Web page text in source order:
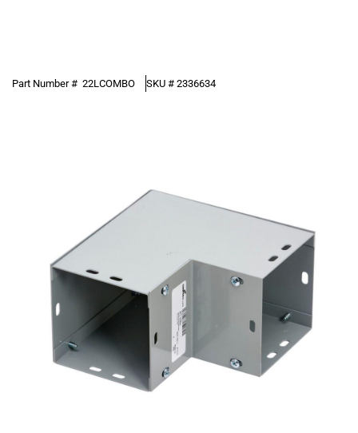
Part Number # 22LCOMBO SKU # 2336634